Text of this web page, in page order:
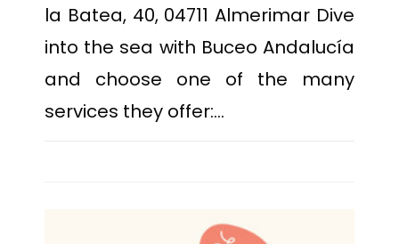
la Batea, 40, 04711 Almerimar Dive
into the sea with Buceo Andalucía
and choose one of the many
services they offer:…